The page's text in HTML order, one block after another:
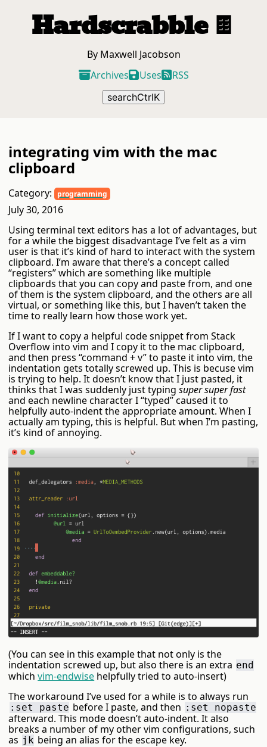
Hardscrabble🍫
By Maxwell Jacobson
Archives
Uses RSS
searchCtrlK
integrating vim with the mac
clipboard
Category: programming
July 30, 2016
Using terminal text editors has a lot of advantages, but
for a while the biggest disadvantage I’ve felt as a vim
user is that it’s kind of hard to interact with the system
clipboard. I’m aware that there’s a concept called
“registers” which are something like multiple
clipboards that you can copy and paste from, and one
of them is the system clipboard, and the others are all
virtual, or something like this, but I haven’t taken the
time to really learn how those work yet.
If I want to copy a helpful code snippet from Stack
Overflow into vim and I copy it to the mac clipboard,
and then press “command + v” to paste it into vim, the
indentation gets totally screwed up. This is becuse vim
is trying to help. It doesn’t know that I just pasted, it
thinks that I was suddenly just typingsuper super fast
and each newline character I “typed” caused it to
helpfully auto-indent the appropriate amount. When I
actually am typing, this is helpful. But when I’m pasting,
it’s kind of annoying.
(You can see in this example that not only is the
indentation screwed up, but also there is an extra end
whichvim-endwise helpfully tried to auto-insert)
The workaround I’ve used for a while is to always run
:set paste before I paste, and then :set nopaste
afterward. This mode doesn’t auto-indent. It also
breaks a number of my other vim configurations, such
as jk being an alias for the escape key.